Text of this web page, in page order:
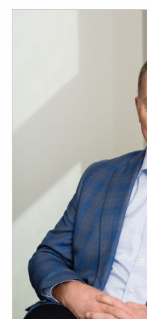
FINANCIAL MANAGEMENT
ESTATE AND LEGACY
2026 MIDYEAR OUTLOOK
CONTACT